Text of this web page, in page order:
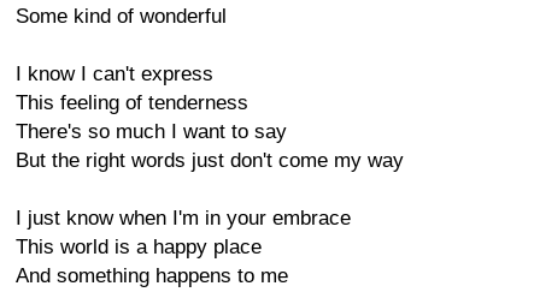
Some kind of wonderful
I know I can't express
This feeling of tenderness
There's so much I want to say
But the right words just don't come my way
I just know when I'm in your embrace
This world is a happy place
And something happens to me